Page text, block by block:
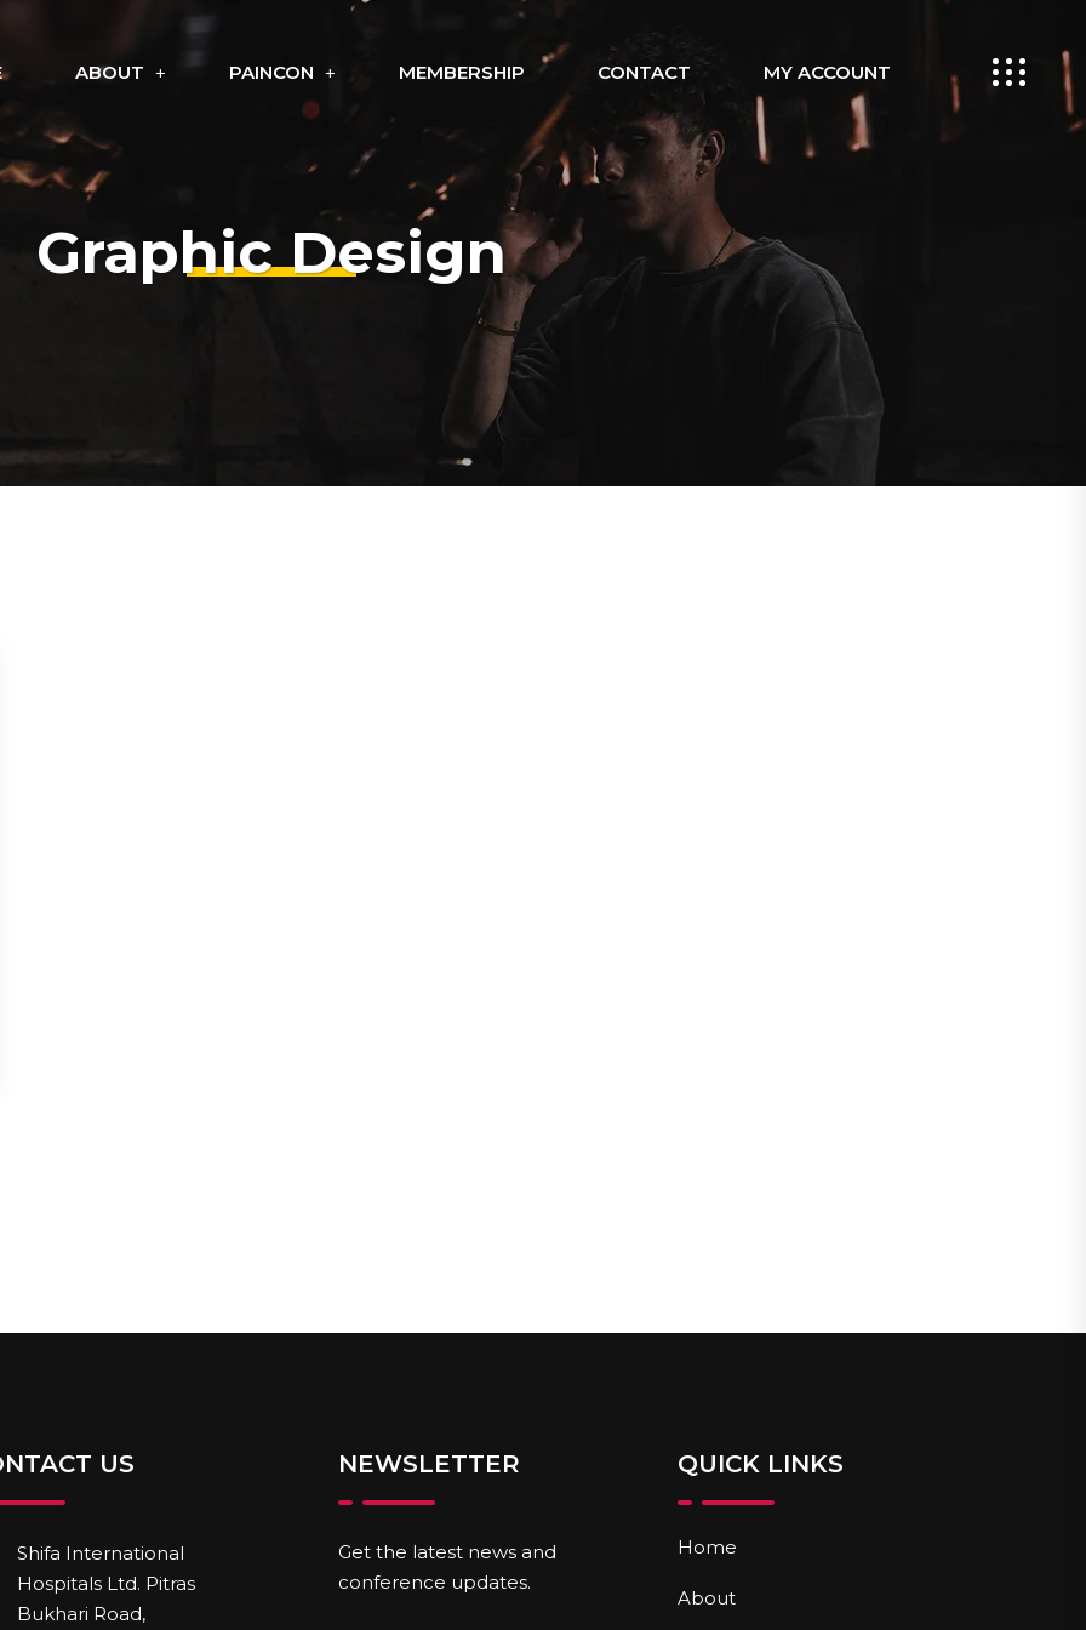
ABOUT PAINCON MEMBERSHIP CONTACT MY ACCOUNT
Graphic Design
US
Shifa International
Hospitals Ltd. Pitras
Bukhari Road,
NEWSLETTER
Get the latest news and
conference updates.
QUICK LINKS
Home
About